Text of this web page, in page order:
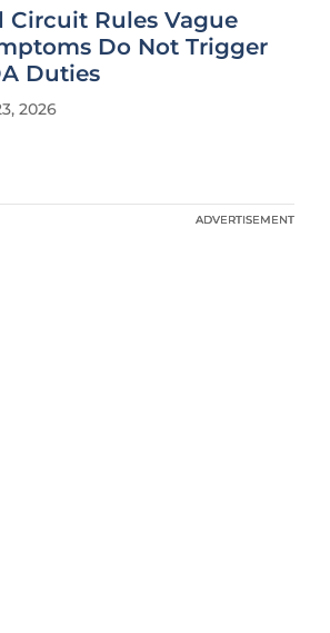
Circuit Rules Vague
Do Not Trigger
Duties
2026
ADVERTISEMENT
ADVERTISEMENT